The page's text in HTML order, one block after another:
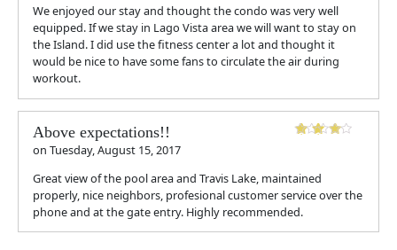
We enjoyed our stay and thought the condo was very well
equipped. If we stay in Lago Vista area we will want to stay on
the Island. I did use the fitness center a lot and thought it
would be nice to have some fans to circulate the air during
workout.
Above expectations!!
on Tuesday, August 15, 2017
Great view of the pool area and Travis Lake, maintained
properly, nice neighbors, profesional customer service over the
phone and at the gate entry. Highly recommended.